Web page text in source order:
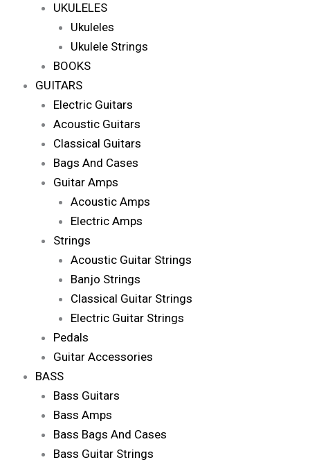
UKULELES
Ukuleles
Ukulele Strings
BOOKS
GUITARS
Electric Guitars
Acoustic Guitars
Classical Guitars
Bags And Cases
Guitar Amps
Acoustic Amps
Electric Amps
Strings
Acoustic Guitar Strings
Banjo Strings
Classical Guitar Strings
Electric Guitar Strings
Pedals
Guitar Accessories
BASS
Bass Guitars
Bass Amps
Bass Bags And Cases
Bass Guitar Strings